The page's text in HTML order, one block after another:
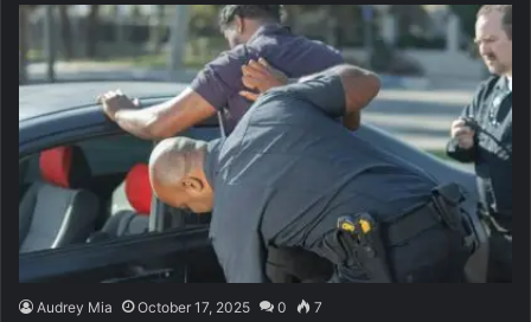
Audrey Mia October 17, 2025 0 7